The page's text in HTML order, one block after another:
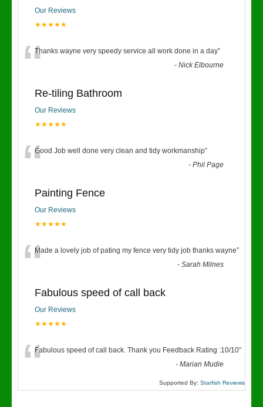
Our Reviews
★★★★★
“Thanks wayne very speedy service all work done in a day”
-Nick Elbourne
Re-tiling Bathroom
Our Reviews
★★★★★
“Good Job well done very clean and tidy workmanship”
-Phil Page
Painting Fence
Our Reviews
★★★★★
“Made a lovely job of pating my fence very tidy job thanks wayne”
-Sarah Milnes
Fabulous speed of call back
Our Reviews
★★★★★
“Fabulous speed of call back. Thank you Feedback Rating :10/10”
-Marian Mudie
Supported By: Starfish Reviews